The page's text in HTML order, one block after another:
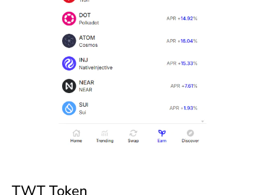
TWT Token